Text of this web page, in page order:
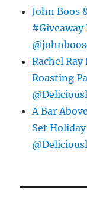
John Boos
#Giveaway
Rachel
Roasting
A Bar
Set